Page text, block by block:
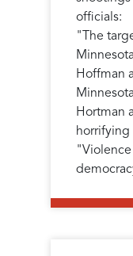
officials:
"The
Hoffman
Hortman